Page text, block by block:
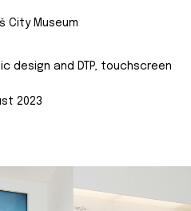
City Museum
design and DTP, touchscreen
2023